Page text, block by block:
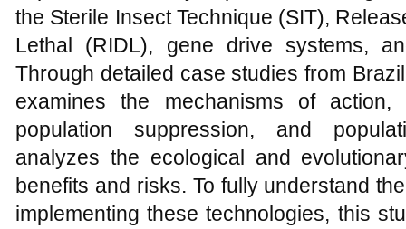
the Sterile Insect Technique (SIT),
Lethal (RIDL), gene drive systems,
Through detailed case studies from
examines the mechanisms of action,
population suppression, and
analyzes the ecological and
benefits and risks. To fully understand
implementing these technologies, this